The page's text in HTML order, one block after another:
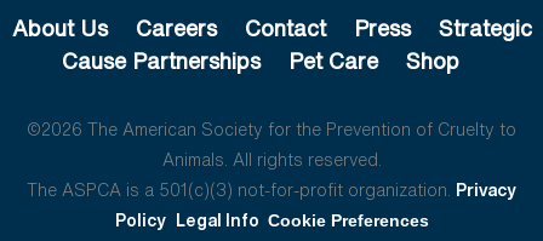
About Us Careers Contact Press
Strategic
Cause Partnerships
Pet Care Shop
©2026 The American Society for the Prevention of Cruelty to
Animals. All rights reserved.
The ASPCA is a 501(c)(3) not-for-profit organization. Privacy
Policy Legal Info Cookie Preferences